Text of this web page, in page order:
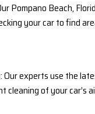
Pompano Beach,
your car to find
: Our experts use the
cleaning of your car’s